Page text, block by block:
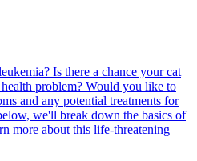
Is there a chance your cat
problem? Would you like to
and any potential treatments for
we'll break down the basics of
more about this life-threatening